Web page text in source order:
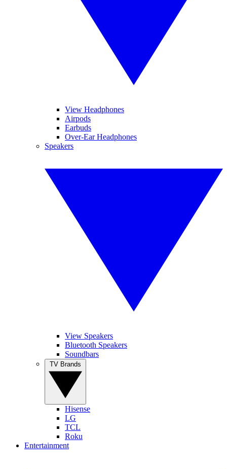
View Headphones
Airpods
Earbuds
Over-Ear Headphones
Speakers
View Speakers
Bluetooth Speakers
Soundbars
Hisense
LG
TCL
Roku
Entertainment